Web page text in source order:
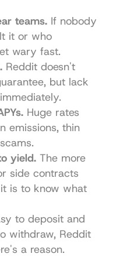
teams. If nobody
it or who
wary fast.
Reddit doesn't
but lack
Huge rates
emissions, thin
yield. The more
side contracts
is to know what
to deposit and
withdraw, Reddit
a reason.